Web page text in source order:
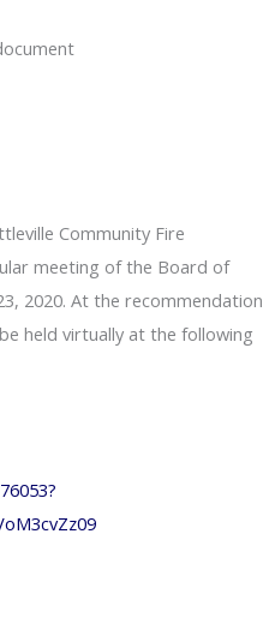
Community Fire
meeting of the Board of
2020. At the recommendation
held virtually at the following